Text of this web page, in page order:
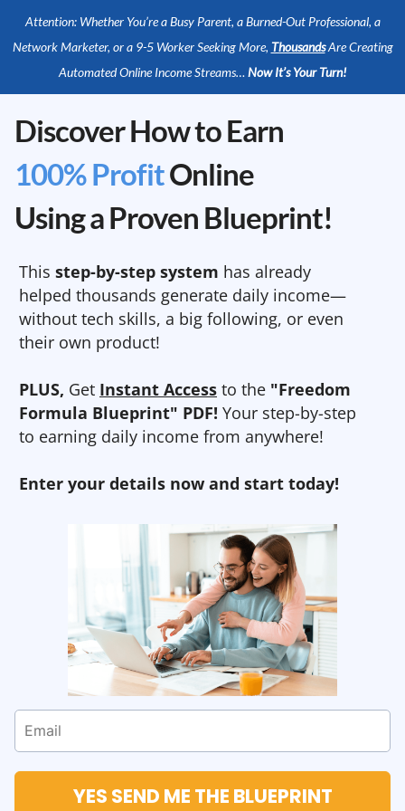
Attention: Whether You’re a Busy Parent, a Burned-Out Professional, a
Network Marketer, or a 9-5 Worker Seeking More, ThousandsAre Creating
Automated Online Income Streams… Now It’s Your Turn!
Discover How to Earn
100% ProfitOnline
Using a Proven Blueprint!
This step-by-step system has already
helped thousands generate daily income—
without tech skills, a big following, or even
their own product!
PLUS, Get Instant Access to the "Freedom
Formula Blueprint" PDF! Your step-by-step
to earning daily income from anywhere!
Enter your details now and start today!
YES SEND ME THE BLUEPRINT